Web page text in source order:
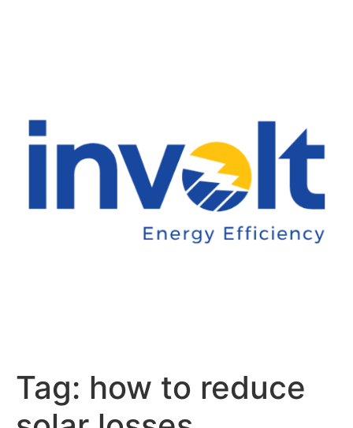
Tag: how to reduce